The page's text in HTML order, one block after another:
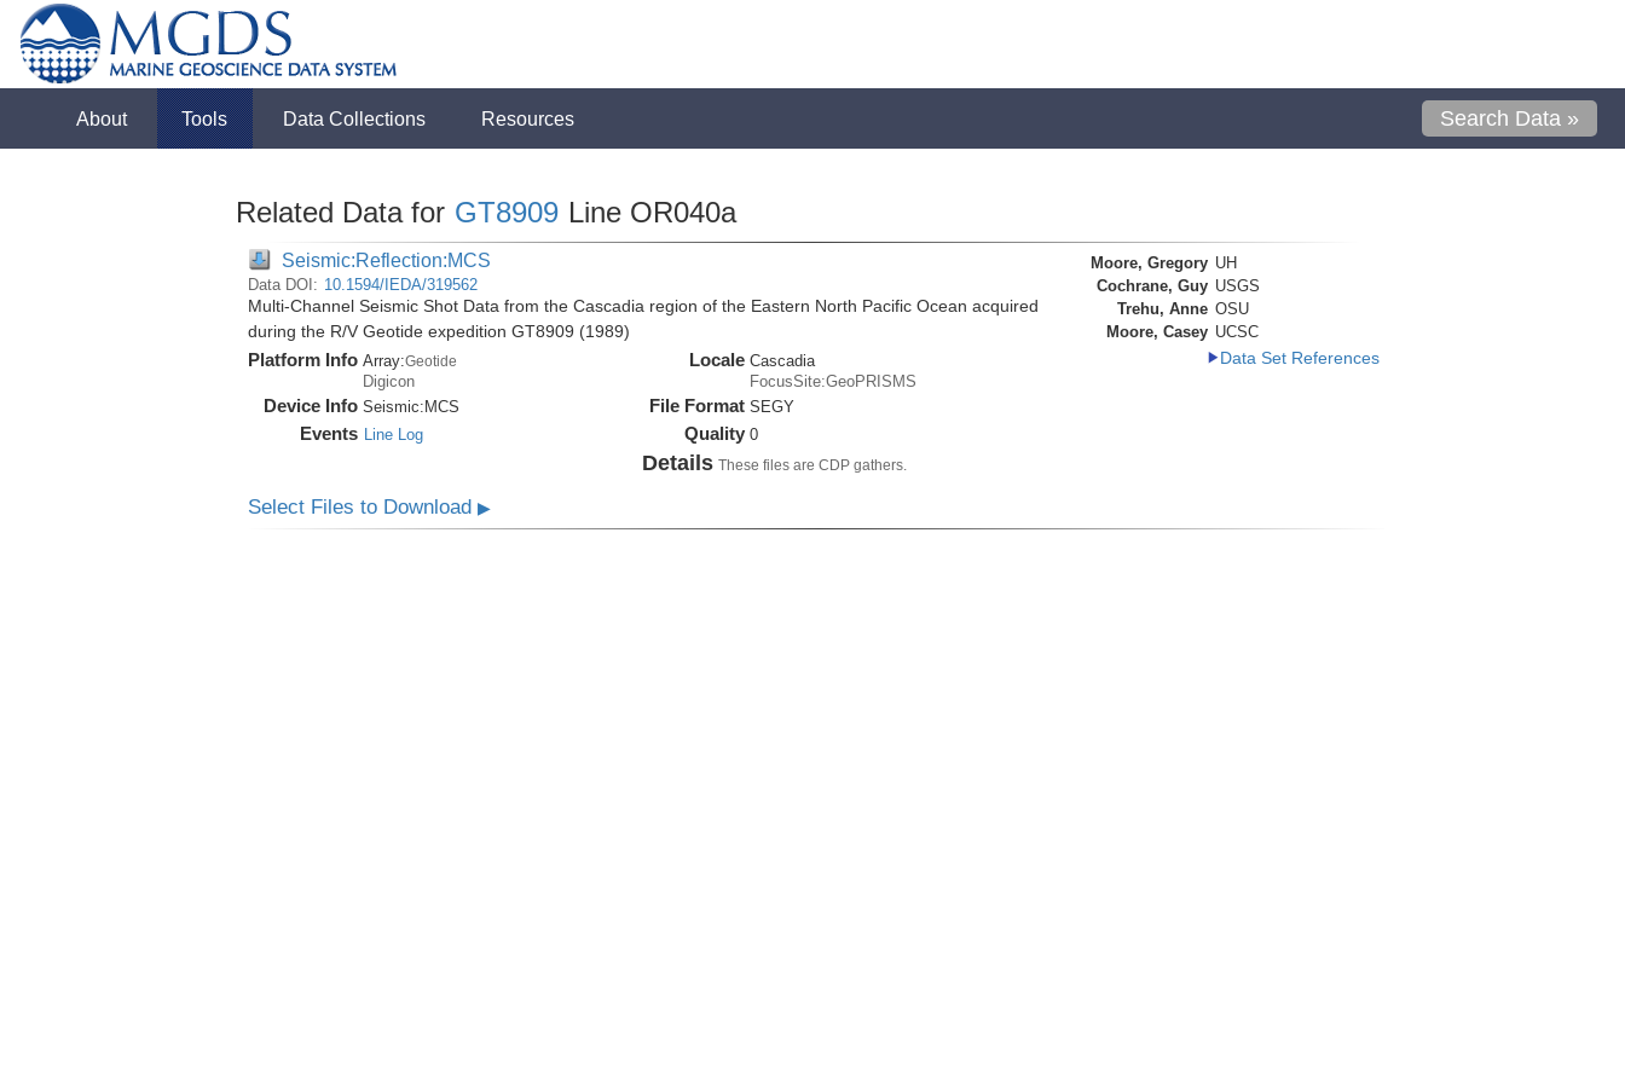
About Tools Data Collections Resources Search Data »
Related Data for GT8909 Line OR040a
Seismic:Reflection:MCS
Data DOI: 10.1594/IEDA/319562
Multi-Channel Seismic Shot Data from the Cascadia region of the Eastern North Pacific Ocean acquired
during the R/V Geotide expedition GT8909 (1989)
Platform Info Array:Geotide
Digicon
Device Info Seismic: MCS
Events Line Log
Locale Cascadia
FocusSite:GeoPRISMS
File Format SEGY
Quality 0
Details These files are CDP gathers.
Moore, Gregory UH
Cochrane, Guy USGS
Trehu, Anne OSU
Moore, Casey UCSC
Data Set References
Select Files to Download ▶